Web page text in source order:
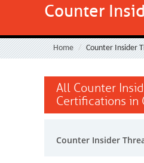
Counter
Home Counter Insider
All Counter
Certifications in
Counter Insider